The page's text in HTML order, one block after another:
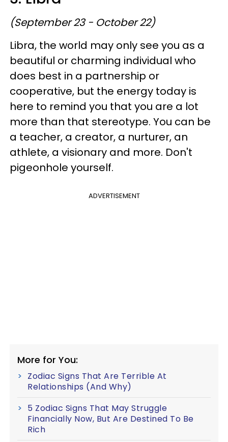
(September 23 - October 22)
Libra, the world may only see you as a
beautiful or charming individual who
does best in a partnership or
cooperative, but the energy today is
here to remind you that you are a lot
more than that stereotype. You can be
a teacher, a creator, a nurturer, an
athlete, a visionary and more. Don't
pigeonhole yourself.
ADVERTISEMENT
More for You:
Zodiac Signs That Are Terrible At
Relationships (And Why)
5 Zodiac Signs That May Struggle
Financially Now, But Are Destined To Be
Rich